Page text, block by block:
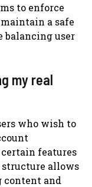
to enforce
a safe
user
my real
who wish to
features
structure allows
content and